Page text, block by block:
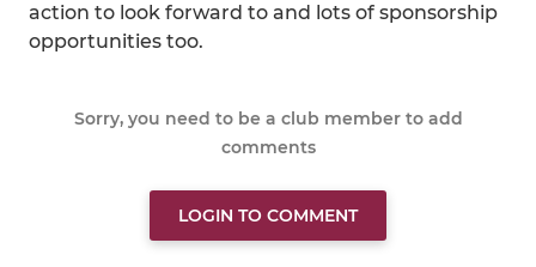
action to look forward to and lots of sponsorship
opportunities too.
Sorry, you need to be a club member to add
comments
LOGIN TO COMMENT